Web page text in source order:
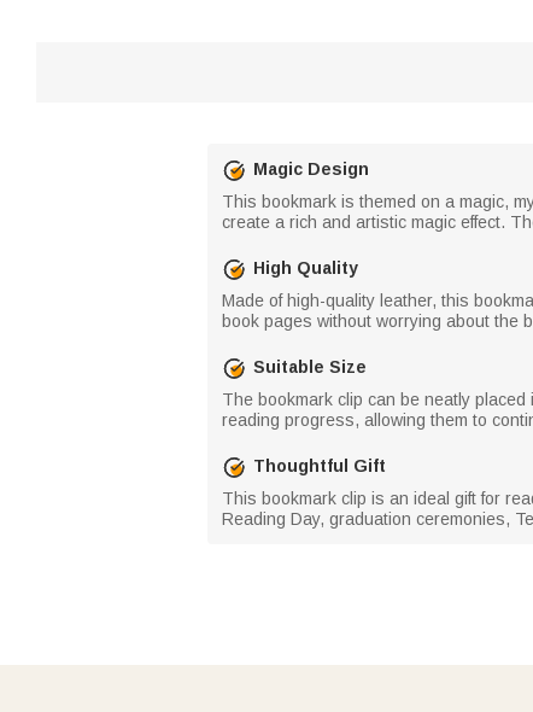
Magic Design
This bookmark is themed on a magic,
create a rich and artistic magic effect.
High Quality
Made of high-quality leather, this
book pages without worrying about the
Suitable Size
The bookmark clip can be neatly
reading progress, allowing them to
Thoughtful Gift
This bookmark clip is an ideal gift for
Reading Day, graduation ceremonies,